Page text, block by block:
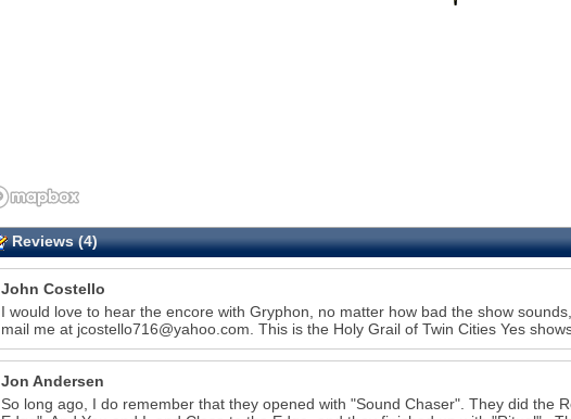
Reviews (4)
John Costello
I would love to hear the encore with Gryphon, no matter how bad the show
mail me at jcostello716@yahoo.com. This is the Holy Grail of Twin Cities Yes
Jon Andersen
So long ago, I do remember that they opened with "Sound Chaser". They did the